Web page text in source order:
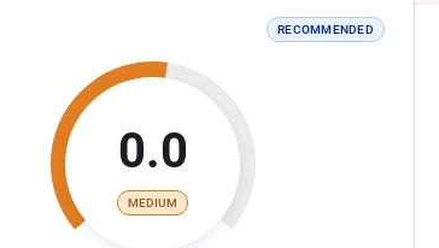
RECOMMENDED
0.0
MEDIUM